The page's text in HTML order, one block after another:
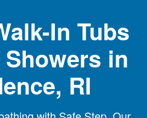
In Tubs
in
RI